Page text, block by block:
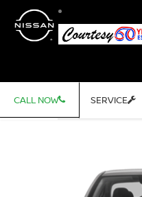
CALL NOW SERVICE